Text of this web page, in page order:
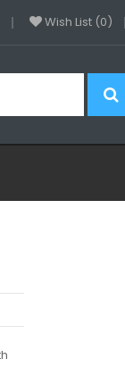
Wish List (0)